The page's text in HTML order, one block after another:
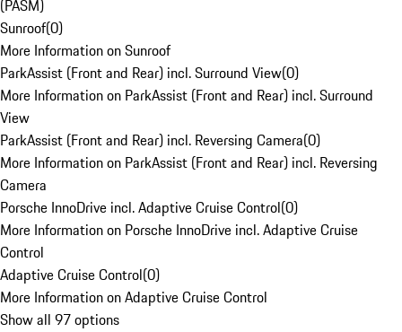
(PASM)
Sunroof(0)
More Information on Sunroof
ParkAssist (Front and Rear) incl. Surround View(0)
More Information on ParkAssist (Front and Rear) incl. Surround
View
ParkAssist (Front and Rear) incl. Reversing Camera(0)
More Information on ParkAssist (Front and Rear) incl. Reversing
Camera
Porsche InnoDrive incl. Adaptive Cruise Control(0)
More Information on Porsche InnoDrive incl. Adaptive Cruise
Control
Adaptive Cruise Control(0)
More Information on Adaptive Cruise Control
Show all 97 options